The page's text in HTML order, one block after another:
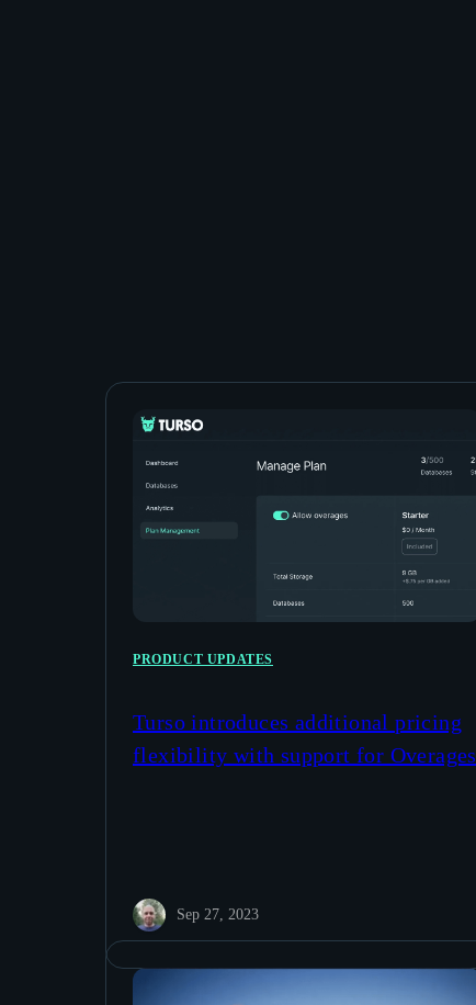
PRODUCT UPDATES
Turso introduces additional pricing
flexibility with support for Overages
Sep 27, 2023